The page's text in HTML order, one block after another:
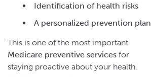
Identification of health risks
A personalized prevention plan
This is one of the most important
Medicare preventive services for
staying proactive about your health.